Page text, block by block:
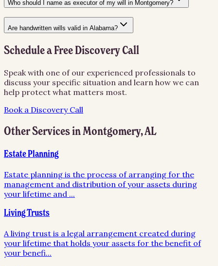
Who should I name as executor of my will in Montgomery?
Are handwritten wills valid in Alabama?
Schedule a Free Discovery Call
Speak with one of our experienced professionals to
discuss your specific situation and learn how we can
help protect what matters most.
Book a Discovery Call
Other Services inMontgomery,AL
Estate Planning
Estate planning is the process of arranging for the
management and distribution of your assets during
your lifetime and ...
Living Trusts
A living trust is a legal arrangement created during
your lifetime that holds your assets for the benefit of
your benefi...